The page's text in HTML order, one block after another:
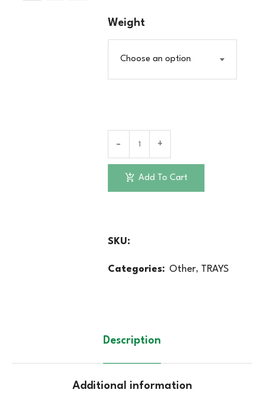
Weight
Choose an option
Add To Cart
SKU:
Categories: Other, TRAYS
Description
Additional information